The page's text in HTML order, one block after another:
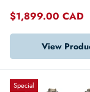
$1,899.00 CAD
View
Special